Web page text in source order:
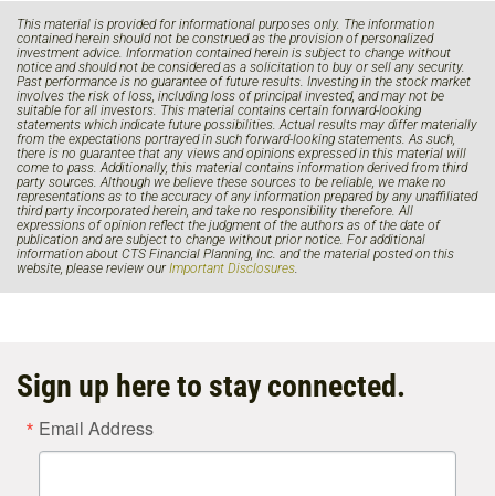
This material is provided for informational purposes only. The information
contained herein should not be construed as the provision of personalized
investment advice. Information contained herein is subject to change without
notice and should not be considered as a solicitation to buy or sell any security.
Past performance is no guarantee of future results. Investing in the stock market
involves the risk of loss, including loss of principal invested, and may not be
suitable for all investors. This material contains certain forward-looking
statements which indicate future possibilities. Actual results may differ materially
from the expectations portrayed in such forward-looking statements. As such,
there is no guarantee that any views and opinions expressed in this material will
come to pass. Additionally, this material contains information derived from third
party sources. Although we believe these sources to be reliable, we make no
representations as to the accuracy of any information prepared by any unaffiliated
third party incorporated herein, and take no responsibility therefore. All
expressions of opinion reflect the judgment of the authors as of the date of
publication and are subject to change without prior notice. For additional
information about CTS Financial Planning, Inc. and the material posted on this
website, please review ourImportant Disclosures.
Sign up here to stay connected.
Email Address